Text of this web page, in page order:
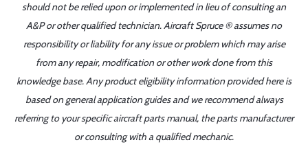
should not be relied upon or implemented in lieu of consulting an
A&P or other qualified technician. Aircraft Spruce ® assumes no
responsibility or liability for any issue or problem which may arise
from any repair, modification or other work done from this
knowledge base. Any product eligibility information provided here is
based on general application guides and we recommend always
referring to your specific aircraft parts manual, the parts manufacturer
or consulting with a qualified mechanic.